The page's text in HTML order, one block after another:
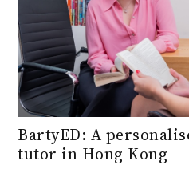
BartyED: A
tutor in Hong Kong